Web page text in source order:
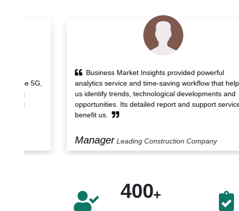
Business Market Insights provided powerful
analytics service and time-saving workflow that helped
us identify trends, technological developments and
opportunities. Its detailed report and support services
Manager Leading Construction Company
400